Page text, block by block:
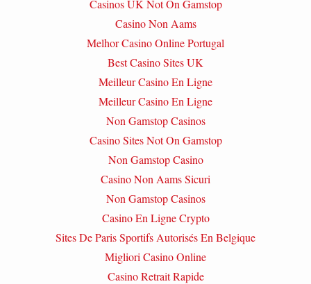
Casinos UK Not On Gamstop
Casino Non Aams
Melhor Casino Online Portugal
Best Casino Sites UK
Meilleur Casino En Ligne
Meilleur Casino En Ligne
Non Gamstop Casinos
Casino Sites Not On Gamstop
Non Gamstop Casino
Casino Non Aams Sicuri
Non Gamstop Casinos
Casino En Ligne Crypto
Sites De Paris Sportifs Autorisés En Belgique
Migliori Casino Online
Casino Retrait Rapide